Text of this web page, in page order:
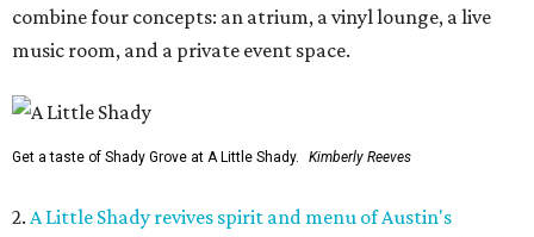
combine four concepts: an atrium, a vinyl lounge, a live
music room, and a private event space.
Get a taste of Shady Grove at A Little Shady. Kimberly Reeves
2. A Little Shady revives spirit and menu of Austin's